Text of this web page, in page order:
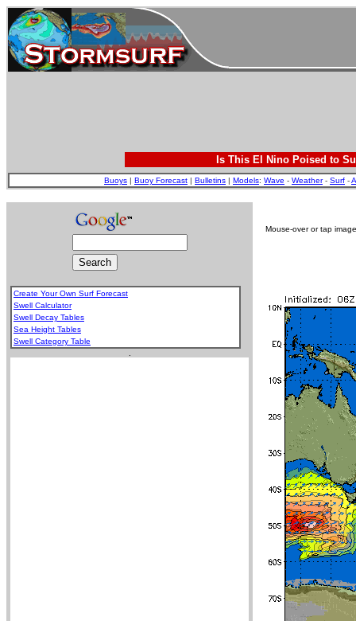
Is This El Nino Poised to
Buoys | Buoy Forecast | Bulletins | Models: Wave - Weather- Surf -
Create Your Own Surf Forecast
Swell Calculator
Swell Decay Tables
Sea Height Tables
Swell Category Table
Mouse-over or tap